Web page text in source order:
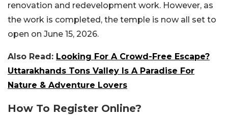
renovation and redevelopment work. However, as
the work is completed, the temple is now all set to
open on June 15, 2026.
Also Read: Looking For A Crowd-Free Escape?
Uttarakhands Tons Valley Is A Paradise For
Nature & Adventure Lovers
How To Register Online?